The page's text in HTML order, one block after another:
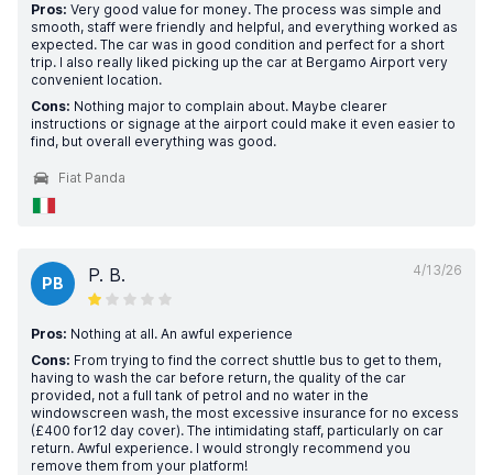
Pros: Very good value for money. The process was simple and
smooth, staff were friendly and helpful, and everything worked as
expected. The car was in good condition and perfect for a short
trip. I also really liked picking up the car at Bergamo Airport very
convenient location.
Cons: Nothing major to complain about. Maybe clearer
instructions or signage at the airport could make it even easier to
find, but overall everything was good.
Fiat Panda
4/13/26
PB P. B.
Pros: Nothing at all. An awful experience
Cons: From trying to find the correct shuttle bus to get to them,
having to wash the car before return, the quality of the car
provided, not a full tank of petrol and no water in the
windowscreen wash, the most excessive insurance for no excess
(£400 for12 day cover). The intimidating staff, particularly on car
return. Awful experience. I would strongly recommend you
remove them from your platform!